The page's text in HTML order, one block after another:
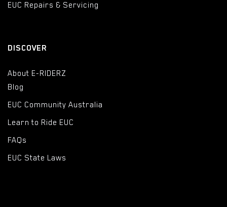
EUC Repairs & Servicing
DISCOVER
About E-RIDERZ
Blog
EUC Community Australia
Learn to Ride EUC
FAQs
EUC State Laws